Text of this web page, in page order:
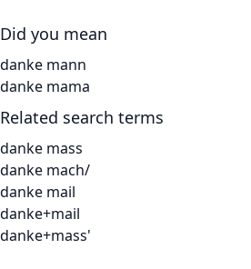
Did you mean
danke mann
danke mama
Related search terms
danke mass
danke mach/
danke mail
danke+mail
danke+mass'